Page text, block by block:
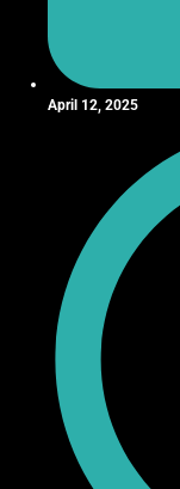
April 12, 2025